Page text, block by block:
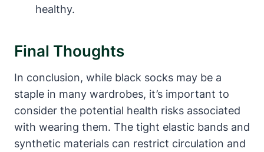
healthy.
Final Thoughts
In conclusion, while black socks may be a
staple in many wardrobes, it’s important to
consider the potential health risks associated
with wearing them. The tight elastic bands and
synthetic materials can restrict circulation and